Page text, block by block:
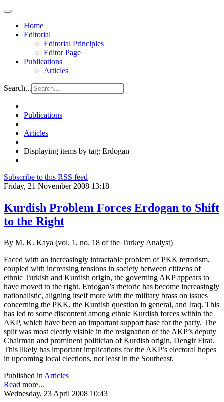
Home
Editorial
Editorial Principles
Editor Page
Publications
Articles
Search...
Publications
Articles
Displaying items by tag: Erdogan
Subscribe to this RSS feed
Friday, 21 November 2008 13:18
Kurdish Problem Forces Erdogan to Shift
to the Right
By M. K. Kaya (vol. 1, no. 18 of the Turkey Analyst)
Faced with an increasingly intractable problem of PKK terrorism,
coupled with increasing tensions in society between citizens of
ethnic Turkish and Kurdish origin, the governing AKP appears to
have moved to the right. Erdogan’s rhetoric has become increasingly
nationalistic, aligning itself more with the military brass on issues
concerning the PKK, the Kurdish question in general, and Iraq. This
has led to some discontent among ethnic Kurdish forces within the
AKP, which have been an important support base for the party. The
split was most clearly visible in the resignation of the AKP’s deputy
Chairman and prominent politician of Kurdish origin, Dengir Firat.
This likely has important implications for the AKP’s electoral hopes
in upcoming local elections, not least in the Southeast.
Published in Articles
Read more...
Wednesday, 23 April 2008 10:43